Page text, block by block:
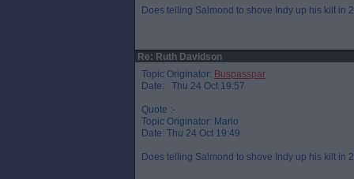
Does telling Salmond to shove Indy up his kilt in
Re: Ruth Davidson
Topic Originator: Buspasspar
Date: Thu 24 Oct 19:57
Quote :-
Topic Originator: Mario
Date: Thu 24 Oct 19:49
Does telling Salmond to shove Indy up his kilt in